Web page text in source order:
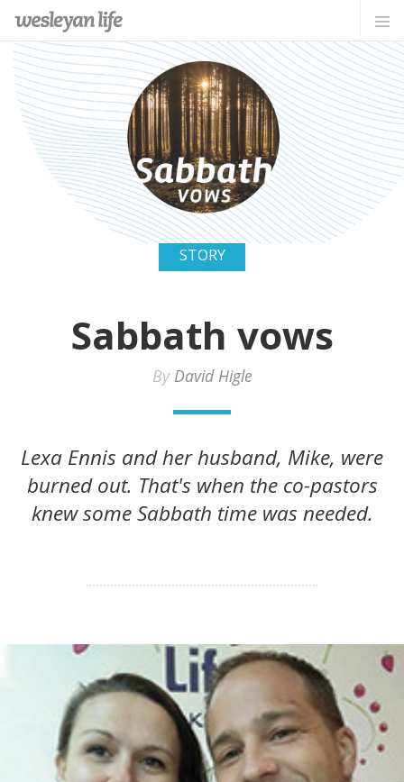
STORY
Sabbath vows
By David Higle
Lexa Ennis and her husband, Mike, were
burned out. That's when the co-pastors
knew some Sabbath time was needed.